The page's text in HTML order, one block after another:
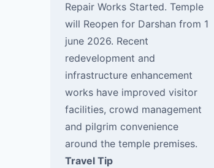
Repair Works Started. Temple
will Reopen for Darshan from 1
june 2026. Recent
redevelopment and
infrastructure enhancement
works have improved visitor
facilities, crowd management
and pilgrim convenience
around the temple premises.
Travel Tip